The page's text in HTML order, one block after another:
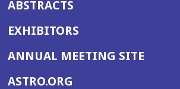
ABSTRACTS
EXHIBITORS
ANNUAL MEETING SITE(OPENS
ASTRO.ORG